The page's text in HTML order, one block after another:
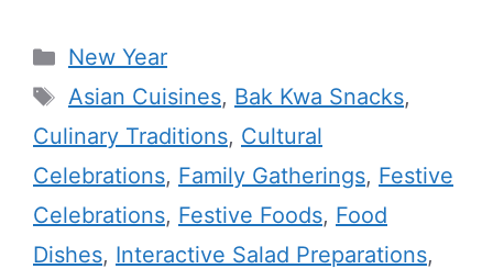
Categories
New Year
Tags
Asian Cuisines, Bak Kwa Snacks,
Culinary Traditions, Cultural
Celebrations, Family Gatherings, Festive
Celebrations, Festive Foods, Food
Dishes, Interactive Salad Preparations,